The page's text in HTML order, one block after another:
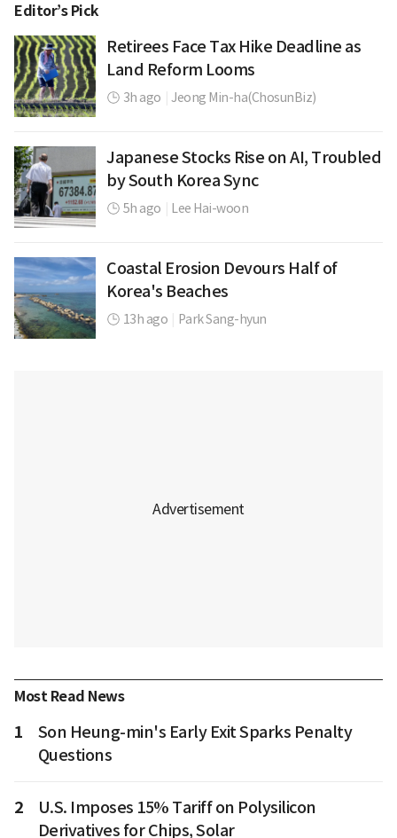
Editor’s Pick
Retirees Face Tax Hike Deadline as
Land Reform Looms
3h ago Jeong Min-ha(ChosunBiz)
Japanese Stocks Rise on AI, Troubled
by South Korea Sync
5h ago Lee Hai-woon
Coastal Erosion Devours Half of
Korea's Beaches
13h ago Park Sang-hyun
Most Read News
1
Son Heung-min's Early Exit Sparks Penalty
Questions
2
U.S. Imposes 15% Tariff on Polysilicon
Derivatives for Chips, Solar